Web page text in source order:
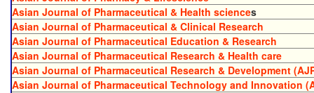
Asian Journal of Pharmaceutical & Health sciences
Asian Journal of Pharmaceutical & Clinical Research
Asian Journal of Pharmaceutical Education & Research
Asian Journal of Pharmaceutical Research & Health care
Asian Journal of Pharmaceutical Research & Development
Asian Journal of Pharmaceutical Technology and Innovation